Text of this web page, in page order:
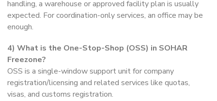
handling, a warehouse or approved facility plan is usually
expected. For coordination-only services, an office may be
enough.
4) What is the One-Stop-Shop (OSS) in SOHAR
Freezone?
OSS is a single-window support unit for company
registration/licensing and related services like quotas,
visas, and customs registration.